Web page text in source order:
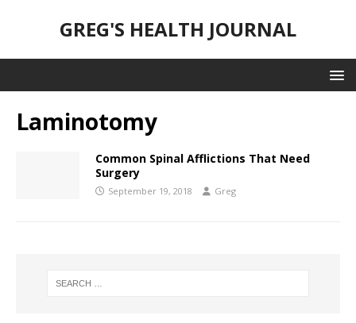
GREG'S HEALTH JOURNAL
Laminotomy
Common Spinal Afflictions That Need
Surgery
September 19, 2018 Greg